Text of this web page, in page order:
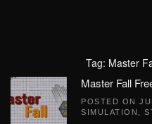
Tag: Master
Master Fall
POSTED ON
SIMULATION